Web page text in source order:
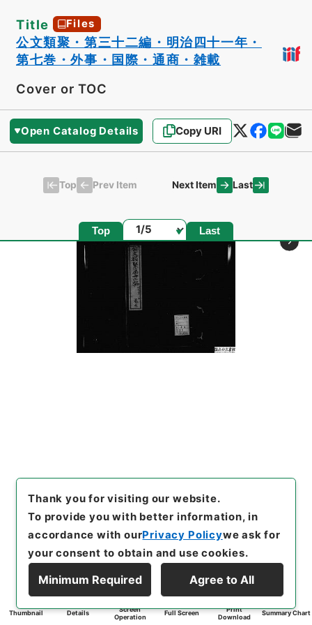
Title Files
公文類聚・第三十二編・明治四十一年・
第七巻・外事・国際・通商・雑載
Cover or TOC
Open Catalog Details Copy URI
Top Prev Item Next Item Last
Top Page Last
Thumbnail Details
Screen
Operation
Full Screen
Print
Download
Summary Chart
Thank you for visiting our website.
To provide you with better information, in
accordance with ourPrivacy Policywe ask for
your consent to obtain and use cookies.
Minimum Required Agree to All